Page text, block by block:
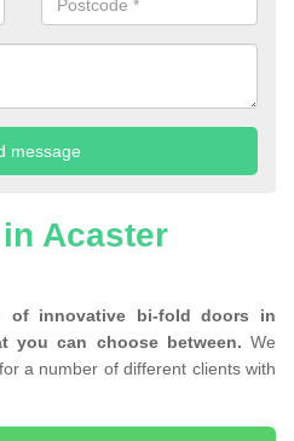
Acaster
of innovative bi-fold doors in
you can choose between. We
a number of different clients with